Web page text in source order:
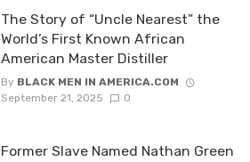
The Story of “Uncle Nearest” the
World’s First Known African
American Master Distiller
By BLACK MEN IN AMERICA.COM
September 21, 2025
0
Former Slave Named Nathan Green